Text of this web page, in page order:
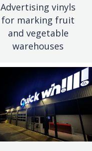
Advertising vinyls
for marking fruit
and vegetable
warehouses